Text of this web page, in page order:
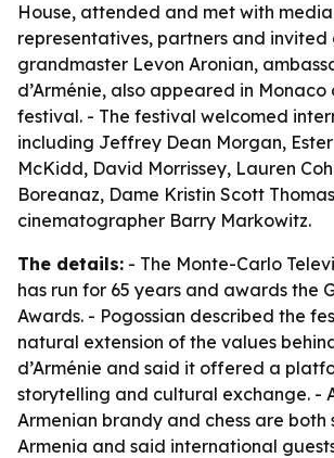
House, attended and met with media
representatives, partners and invited
grandmaster Levon Aronian,
d’Arménie, also appeared in Monaco
festival. - The festival welcomed
including Jeffrey Dean Morgan,
McKidd, David Morrissey, Lauren
Boreanaz, Dame Kristin Scott
cinematographer Barry Markowitz.
The details: - The Monte-Carlo
has run for 65 years and awards the
Awards. - Pogossian described the
natural extension of the values
d’Arménie and said it offered a
storytelling and cultural exchange. -
Armenian brandy and chess are both
Armenia and said international